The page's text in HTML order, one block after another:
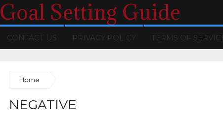
Goal Setting Guide
CONTACT US PRIVACY POLICY TERMS OF SERVICE
Home
NEGATIVE